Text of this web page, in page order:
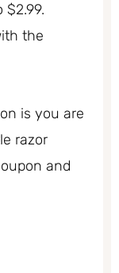
the
is you are
razor
and